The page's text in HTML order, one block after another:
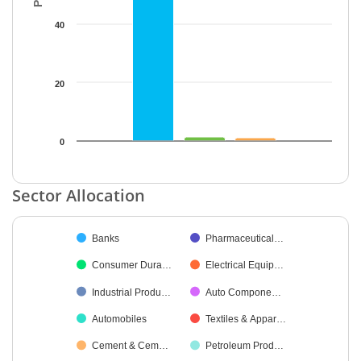
0
20
40
End of interactive chart.
Sector Allocation
Pie chart with 34 slices.
Banks Pharmaceutical…
Consumer Dura… Electrical Equip…
Industrial Produ… Auto Compone…
Automobiles Textiles & Appar…
Cement & Cem… Petroleum Prod…